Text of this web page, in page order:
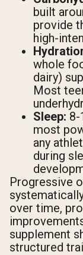
built
provide
high-
whole
dairy)
Most
Sleep: 8-
most
any
during
Progressive
over time,
supplement
structured